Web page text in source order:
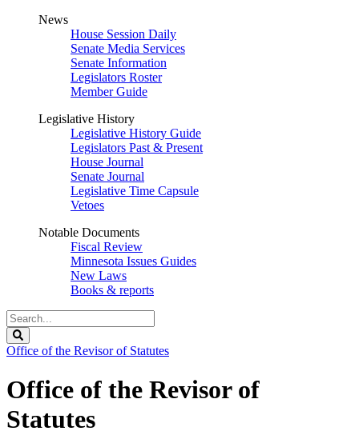
News
House Session Daily
Senate Media Services
Senate Information
Legislators Roster
Member Guide
Legislative History
Legislative History Guide
Legislators Past & Present
House Journal
Senate Journal
Legislative Time Capsule
Vetoes
Notable Documents
Fiscal Review
Minnesota Issues Guides
New Laws
Books & reports
Search
Legislature
Office of the Revisor of Statutes
Office of the Revisor of
Statutes